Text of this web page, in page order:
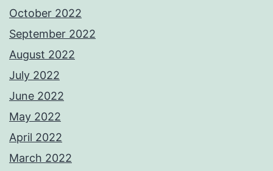
October 2022
September 2022
August 2022
July 2022
June 2022
May 2022
April 2022
March 2022